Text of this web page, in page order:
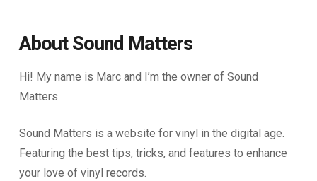
About Sound Matters
Hi! My name is Marc and I’m the owner of Sound
Matters.
Sound Matters is a website for vinyl in the digital age.
Featuring the best tips, tricks, and features to enhance
your love of vinyl records.